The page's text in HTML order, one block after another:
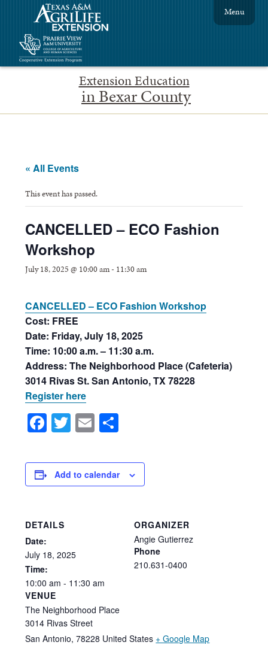
Extension Education
in Bexar County
Menu
« All Events
This event has passed.
CANCELLED – ECO Fashion
Workshop
July 18, 2025 @ 10:00 am- 11:30 am
CANCELLED – ECO Fashion Workshop
Cost: FREE
Date: Friday, July 18, 2025
Time: 10:00 a.m. – 11:30 a.m.
Address: The Neighborhood Place (Cafeteria)
3014 Rivas St. San Antonio, TX 78228
Register here
Facebook
Twitter
Email
Add to calendar
DETAILS
Date:
July 18, 2025
Time:
10:00 am - 11:30 am
VENUE
The Neighborhood Place
3014 Rivas Street
San Antonio, 78228 United States + Google Map
ORGANIZER
Angie Gutierrez
Phone
210.631-0400